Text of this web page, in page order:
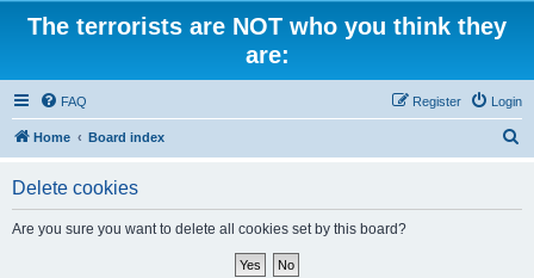
The terrorists are NOT who you think they
are:
FAQ Login
Register
Home Board index
Delete cookies
Are you sure you want to delete all cookies set by this board?